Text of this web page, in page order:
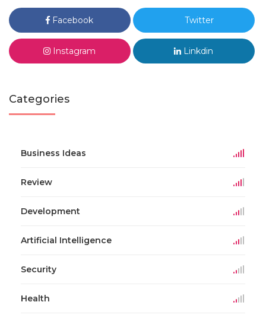
Facebook Twitter
Instagram Linkdin
Categories
Business Ideas
Review
Development
Artificial Intelligence
Security
Health